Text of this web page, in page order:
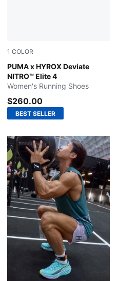
1 COLOR
PUMA x HYROX Deviate
NITRO™ Elite 4
Pure Pink-Electric Orchid-
Women's Running Shoes
$260.00
BEST SELLER